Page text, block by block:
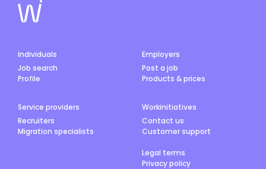
Individuals
Job search
Profile
Employers
Post a job
Products & prices
Service providers
Recruiters
Migration specialists
Workinitiatives
Contact us
Customer support
Legal terms
Privacy policy